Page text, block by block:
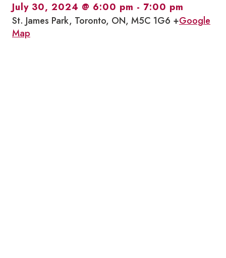
July 30, 2024 @ 6:00 pm - 7:00 pm
St. James Park, Toronto, ON, M5C 1G6 +Google
Map